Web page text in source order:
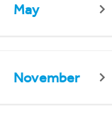
May
November